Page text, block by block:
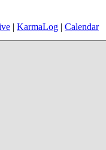
| KarmaLog | Calendar